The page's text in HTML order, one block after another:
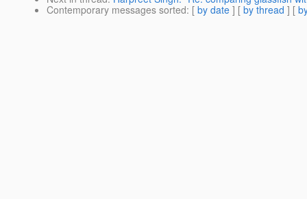
Contemporary messages sorted: [ by date ] [ by thread ] [